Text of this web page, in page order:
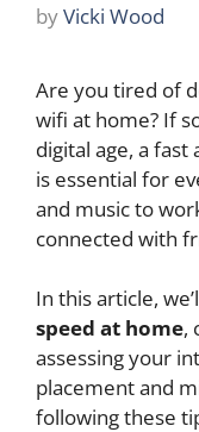
byVicki Wood
Are you tired of
wifi at home? If
digital age, a
is essential for
and music to
connected with
In this article,
speed at home,
assessing your
placement and
following these